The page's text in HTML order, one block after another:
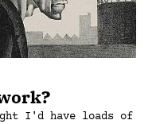
I'd have loads of